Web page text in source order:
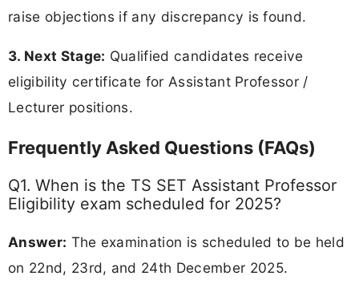
raise objections if any discrepancy is found.
3. Next Stage: Qualified candidates receive
eligibility certificate for Assistant Professor /
Lecturer positions.
Frequently Asked Questions (FAQs)
Q1. When is the TS SET Assistant Professor
Eligibility exam scheduled for 2025?
Answer: The examination is scheduled to be held
on 22nd, 23rd, and 24th December 2025.